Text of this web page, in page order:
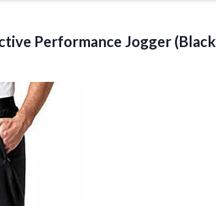
Performance Jogger (Black